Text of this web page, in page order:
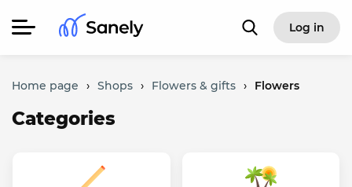
Log in
Home page › Shops › Flowers & gifts › Flowers
Categories